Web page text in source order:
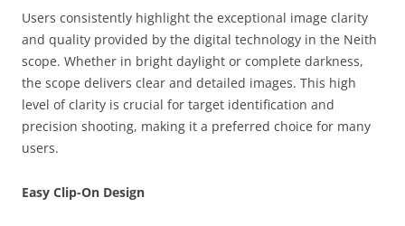
Users consistently highlight the exceptional image clarity
and quality provided by the digital technology in the Neith
scope. Whether in bright daylight or complete darkness,
the scope delivers clear and detailed images. This high
level of clarity is crucial for target identification and
precision shooting, making it a preferred choice for many
users.
Easy Clip-On Design